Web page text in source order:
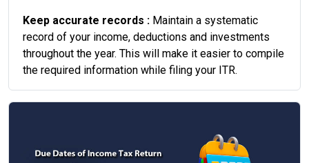
Keep accurate records : Maintain a systematic
record of your income, deductions and investments
throughout the year. This will make it easier to compile
the required information while filing your ITR.